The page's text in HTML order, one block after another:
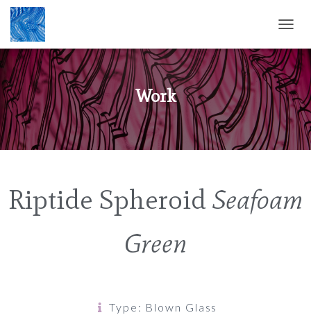
O
G
G
L
E
N
A
V
I
Work
Riptide SpheroidSeafoam
Green
Type: Blown Glass